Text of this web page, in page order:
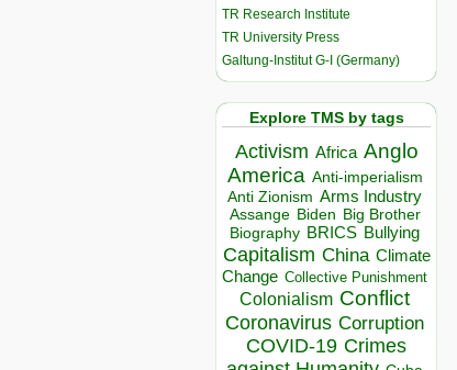
TR Research Institute
TR University Press
Galtung-Institut G-I (Germany)
Explore TMS by tags
Activism Africa Anglo
America Anti-imperialism
Anti Zionism Arms Industry
Assange Biden Big Brother
Biography BRICS Bullying
Capitalism China Climate
Change Collective Punishment
Colonialism Conflict
Coronavirus Corruption
COVID-19 Crimes